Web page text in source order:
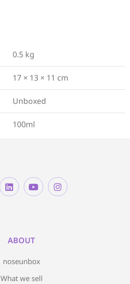
0.5 kg
17 × 13 × 11 cm
Unboxed
100ml
ABOUT
noseunbox
What we sell